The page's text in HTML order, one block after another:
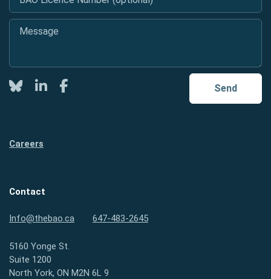
Message
Send
TwitterLinkedInFacebook
Careers
Contact
Info@thebao.ca 647-483-2645
5160 Yonge St.
Suite 1200
North York, ON M2N 6L 9